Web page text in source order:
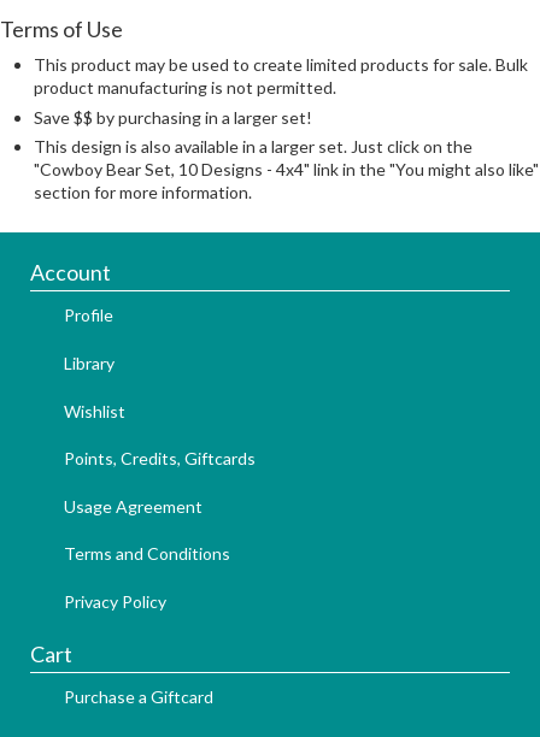
Terms of Use
This product may be used to create limited products for sale. Bulk
product manufacturing is not permitted.
Save $$ by purchasing in a larger set!
This design is also available in a larger set. Just click on the
"Cowboy Bear Set, 10 Designs - 4x4" link in the "You might also like"
section for more information.
Account
Profile
Library
Wishlist
Points, Credits, Giftcards
Usage Agreement
Terms and Conditions
Privacy Policy
Cart
Purchase a Giftcard